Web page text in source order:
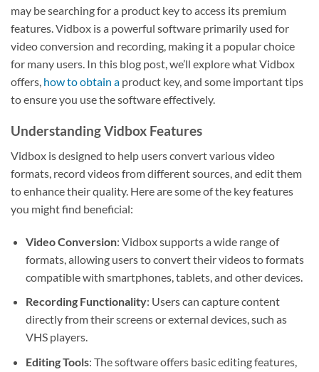
may be searching for a product key to access its premium
features. Vidbox is a powerful software primarily used for
video conversion and recording, making it a popular choice
for many users. In this blog post, we’ll explore what Vidbox
offers, how to obtain a product key, and some important tips
to ensure you use the software effectively.
Understanding Vidbox Features
Vidbox is designed to help users convert various video
formats, record videos from different sources, and edit them
to enhance their quality. Here are some of the key features
you might find beneficial:
Video Conversion: Vidbox supports a wide range of
formats, allowing users to convert their videos to formats
compatible with smartphones, tablets, and other devices.
Recording Functionality: Users can capture content
directly from their screens or external devices, such as
VHS players.
Editing Tools: The software offers basic editing features,